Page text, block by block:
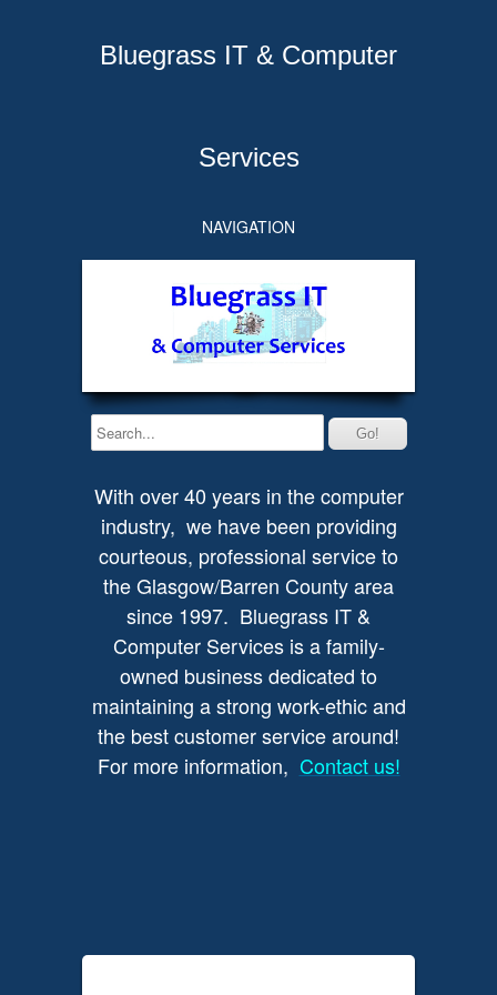
Bluegrass IT & Computer
Services
NAVIGATION
With over 40 years in the computer
industry, we have been providing
courteous, professional service to
the Glasgow/Barren County area
since 1997. Bluegrass IT &
Computer Services is a family-
owned business dedicated to
maintaining a strong work-ethic and
the best customer service around!
For more information, Contact us!